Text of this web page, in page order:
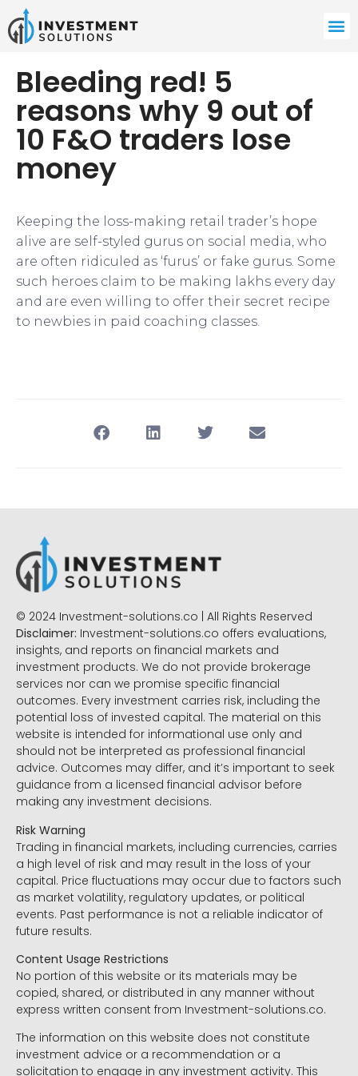
Bleeding red! 5
reasons why 9 out of
10 F&O traders lose
money
Keeping the loss-making retail trader’s hope
alive are self-styled gurus on social media, who
are often ridiculed as ‘furus’ or fake gurus. Some
such heroes claim to be making lakhs every day
and are even willing to offer their secret recipe
to newbies in paid coaching classes.
© 2024 Investment-solutions.co | All Rights Reserved
Disclaimer: Investment-solutions.co offers evaluations,
insights, and reports on financial markets and
investment products. We do not provide brokerage
services nor can we promise specific financial
outcomes. Every investment carries risk, including the
potential loss of invested capital. The material on this
website is intended for informational use only and
should not be interpreted as professional financial
advice. Outcomes may differ, and it’s important to seek
guidance from a licensed financial advisor before
making any investment decisions.
Risk Warning
Trading in financial markets, including currencies, carries
a high level of risk and may result in the loss of your
capital. Price fluctuations may occur due to factors such
as market volatility, regulatory updates, or political
events. Past performance is not a reliable indicator of
future results.
Content Usage Restrictions
No portion of this website or its materials may be
copied, shared, or distributed in any manner without
express written consent from Investment-solutions.co.
The information on this website does not constitute
investment advice or a recommendation or a
solicitation to engage in any investment activity. This